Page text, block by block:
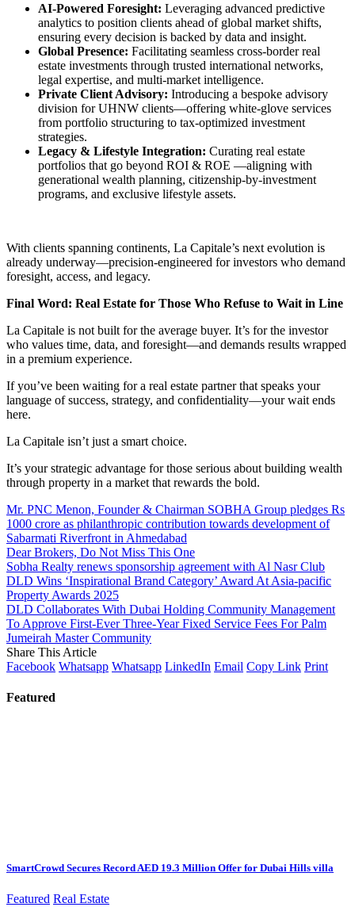
AI-Powered Foresight: Leveraging advanced predictive
analytics to position clients ahead of global market shifts,
ensuring every decision is backed by data and insight.
Global Presence: Facilitating seamless cross-border real
estate investments through trusted international networks,
legal expertise, and multi-market intelligence.
Private Client Advisory: Introducing a bespoke advisory
division for UHNW clients—offering white-glove services
from portfolio structuring to tax-optimized investment
strategies.
Legacy & Lifestyle Integration: Curating real estate
portfolios that go beyond ROI & ROE —aligning with
generational wealth planning, citizenship-by-investment
programs, and exclusive lifestyle assets.
With clients spanning continents, La Capitale’s next evolution is
already underway—precision-engineered for investors who demand
foresight, access, and legacy.
Final Word: Real Estate for Those Who Refuse to Wait in Line
La Capitale is not built for the average buyer. It’s for the investor
who values time, data, and foresight—and demands results wrapped
in a premium experience.
If you’ve been waiting for a real estate partner that speaks your
language of success, strategy, and confidentiality—your wait ends
here.
La Capitale isn’t just a smart choice.
It’s your strategic advantage for those serious about building wealth
through property in a market that rewards the bold.
Mr. PNC Menon, Founder & Chairman SOBHA Group pledges Rs
1000 crore as philanthropic contribution towards development of
Sabarmati Riverfront in Ahmedabad
Dear Brokers, Do Not Miss This One
Sobha Realty renews sponsorship agreement with Al Nasr Club
DLD Wins ‘Inspirational Brand Category’ Award At Asia-pacific
Property Awards 2025
DLD Collaborates With Dubai Holding Community Management
To Approve First-Ever Three-Year Fixed Service Fees For Palm
Jumeirah Master Community
Share This Article
Facebook Whatsapp Whatsapp LinkedIn Email Copy Link Print
Featured
SmartCrowd Secures Record AED 19.3 Million Offer for Dubai Hills villa
Featured Real Estate